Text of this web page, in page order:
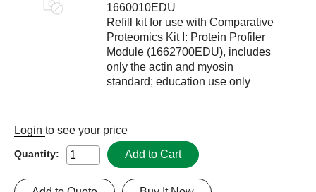
1660010EDU
Refill kit for use with Comparative
Proteomics Kit I: Protein Profiler
Module (1662700EDU), includes
only the actin and myosin
standard; education use only
Login to see your price
Quantity: Add to Cart